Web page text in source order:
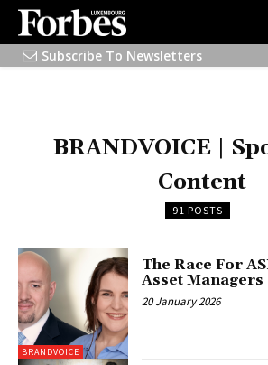
Subscribe To Newsletters
BRANDVOICE |
Content
91 POSTS
BRANDVOICE
The Race For
Asset Managers
20 January 2026